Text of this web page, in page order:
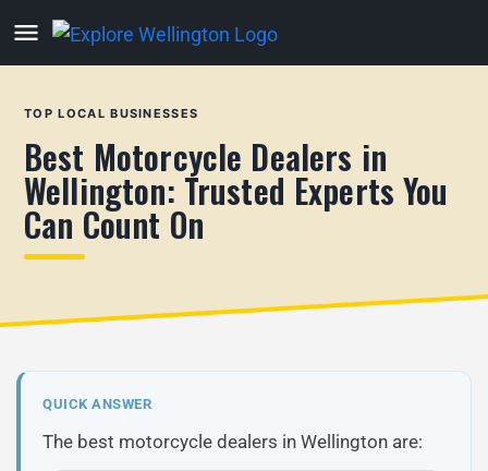
TOP LOCAL BUSINESSES
Best Motorcycle Dealers in
Wellington: Trusted Experts You
Can Count On
QUICK ANSWER
The best motorcycle dealers in Wellington are: